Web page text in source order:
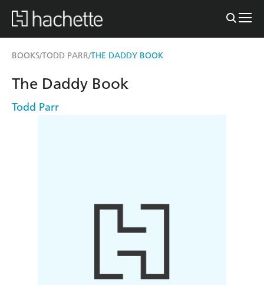
BOOKS/TODD PARR/THE DADDY BOOK
The Daddy Book
Todd Parr